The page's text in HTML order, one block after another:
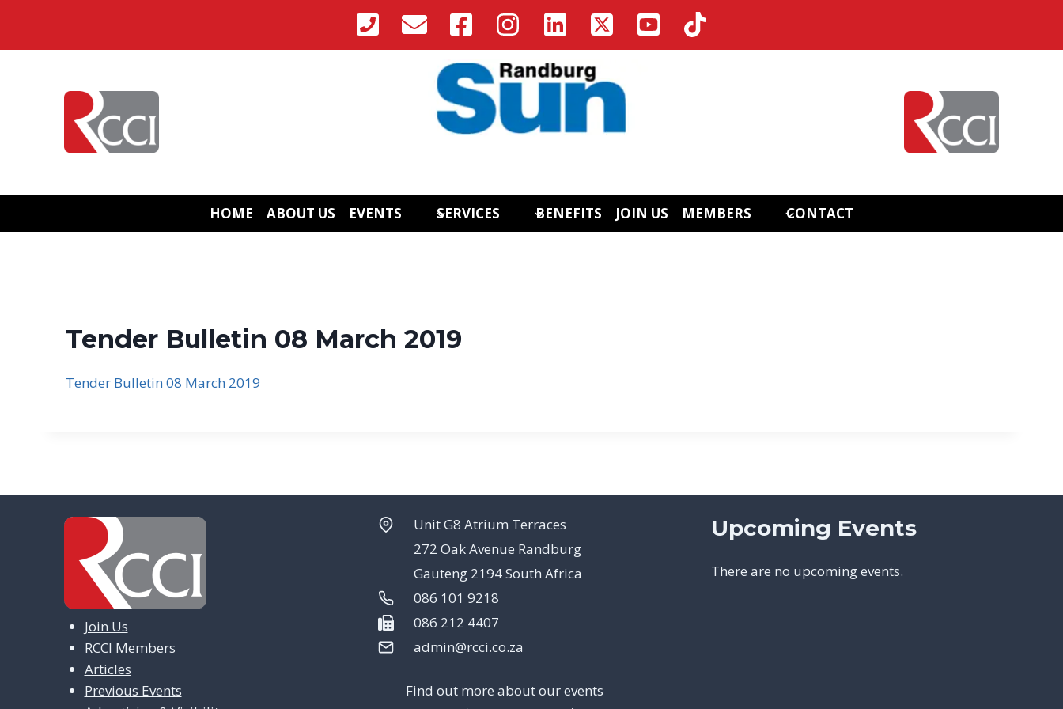
content
HOME ABOUT US EVENTS SERVICES BENEFITS JOIN US MEMBERS CONTACT
Tender Bulletin 08 March 2019
Tender Bulletin 08 March 2019
Join Us
RCCI Members
Articles
Previous Events
Unit G8 Atrium Terraces
272 Oak Avenue Randburg
Gauteng 2194 South Africa
086 101 9218
086 212 4407
admin@rcci.co.za
Find out more about our events
Upcoming Events
There are no upcoming events.